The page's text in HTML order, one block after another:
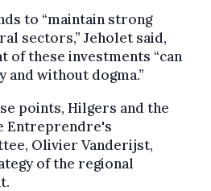
to “maintain strong
sectors,” Jeholet said,
of these investments “can
and without dogma.”
points, Hilgers and the
Entreprendre's
Olivier Vanderijst,
of the regional